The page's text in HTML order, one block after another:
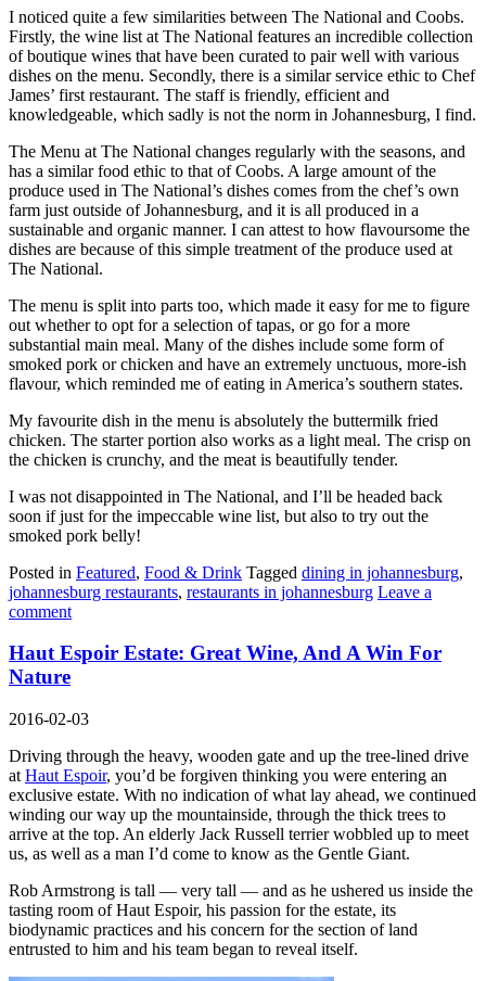
I noticed quite a few similarities between The National and Coobs.
Firstly, the wine list at The National features an incredible collection
of boutique wines that have been curated to pair well with various
dishes on the menu. Secondly, there is a similar service ethic to Chef
James’ first restaurant. The staff is friendly, efficient and
knowledgeable, which sadly is not the norm in Johannesburg, I find.
The Menu at The National changes regularly with the seasons, and
has a similar food ethic to that of Coobs. A large amount of the
produce used in The National’s dishes comes from the chef’s own
farm just outside of Johannesburg, and it is all produced in a
sustainable and organic manner. I can attest to how flavoursome the
dishes are because of this simple treatment of the produce used at
The National.
The menu is split into parts too, which made it easy for me to figure
out whether to opt for a selection of tapas, or go for a more
substantial main meal. Many of the dishes include some form of
smoked pork or chicken and have an extremely unctuous, more-ish
flavour, which reminded me of eating in America’s southern states.
My favourite dish in the menu is absolutely the buttermilk fried
chicken. The starter portion also works as a light meal. The crisp on
the chicken is crunchy, and the meat is beautifully tender.
I was not disappointed in The National, and I’ll be headed back
soon if just for the impeccable wine list, but also to try out the
smoked pork belly!
Posted in Featured, Food & Drink Tagged dining in johannesburg,
johannesburg restaurants, restaurants in johannesburg Leave a
comment
Haut Espoir Estate: Great Wine, And A Win For
Nature
2016-02-03
Driving through the heavy, wooden gate and up the tree-lined drive
at Haut Espoir, you’d be forgiven thinking you were entering an
exclusive estate. With no indication of what lay ahead, we continued
winding our way up the mountainside, through the thick trees to
arrive at the top. An elderly Jack Russell terrier wobbled up to meet
us, as well as a man I’d come to know as the Gentle Giant.
Rob Armstrong is tall — very tall — and as he ushered us inside the
tasting room of Haut Espoir, his passion for the estate, its
biodynamic practices and his concern for the section of land
entrusted to him and his team began to reveal itself.